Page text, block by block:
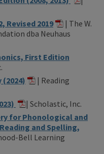
Revised 2019
| The W.
dba Neuhaus
First Edition
| Reading
| Scholastic, Inc.
for Phonological and
and Spelling,
Bell Learning